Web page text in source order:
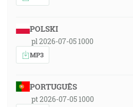
POLSKI
pl 2026-07-05 1000
MP3
PORTUGUÊS
pt 2026-07-05 1000